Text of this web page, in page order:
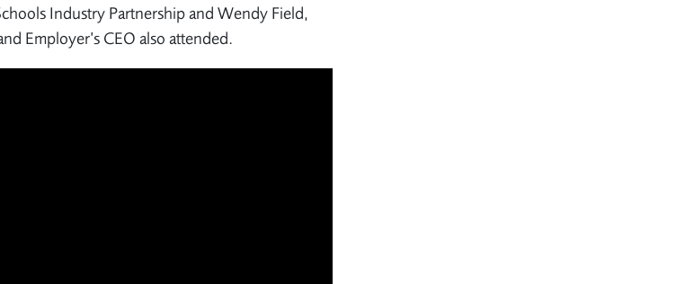
Industry Partnership and Wendy Field,
Employer’s CEO also attended.